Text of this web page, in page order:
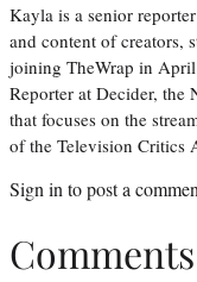
Kayla is a senior
and content of creators,
joining TheWrap in
Reporter at Decider, the
that focuses on the
of the Television Critics
Sign in to post a
Comments